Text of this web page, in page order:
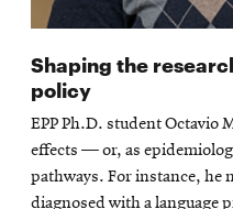
Shaping the
policy
EPP Ph.D. student Octavio
effects — or, as
pathways. For instance, he
diagnosed with a language